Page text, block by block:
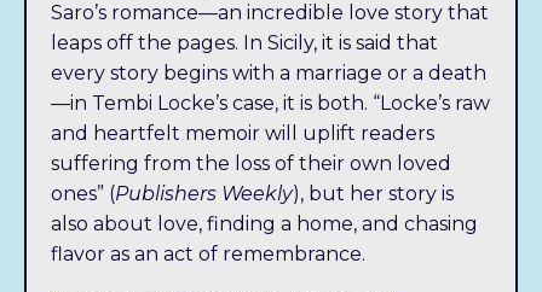
Saro’s romance—an incredible love story that
leaps off the pages. In Sicily, it is said that
every story begins with a marriage or a death
—in Tembi Locke’s case, it is both. “Locke’s raw
and heartfelt memoir will uplift readers
suffering from the loss of their own loved
ones” (Publishers Weekly), but her story is
also about love, finding a home, and chasing
flavor as an act of remembrance.